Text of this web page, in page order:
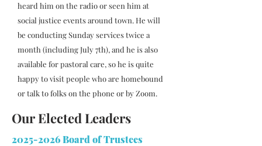
heard him on the radio or seen him at
social justice events around town. He will
be conducting Sunday services twice a
month (including July 7th), and he is also
available for pastoral care, so he is quite
happy to visit people who are homebound
or talk to folks on the phone or by Zoom.
Our Elected Leaders
2025-2026Board of Trustees